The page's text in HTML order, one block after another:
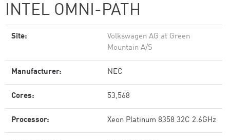
INTEL OMNI-PATH
Site:
Volkswagen AG at Green
Mountain A/S
Manufacturer: NEC
Cores: 53,568
Processor: Xeon Platinum 8358 32C 2.6GHz